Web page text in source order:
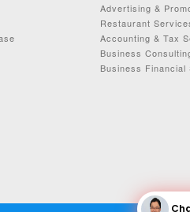
Advertising &
Restaurant
Accounting & Tax
Business
Business Financial